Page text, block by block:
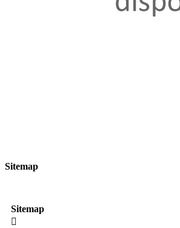
Sitemap
Sitemap
